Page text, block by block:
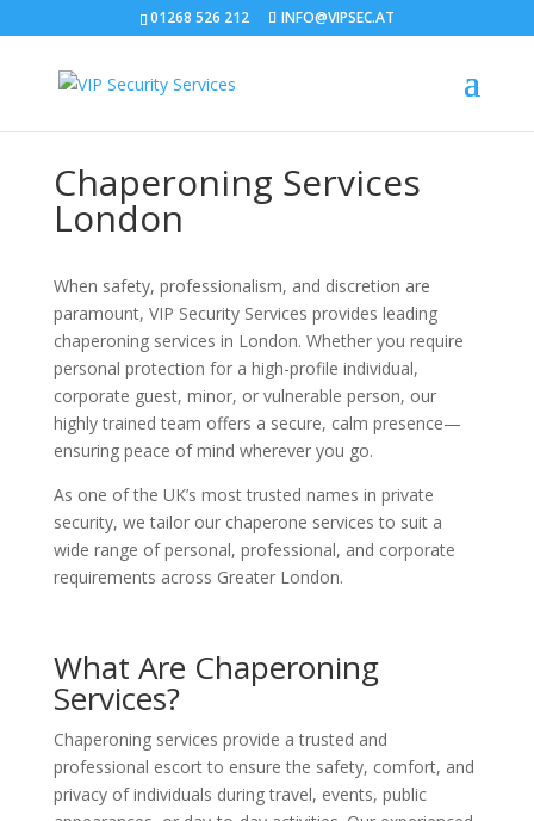
01268 526 212 INFO@VIPSEC.AT
Chaperoning Services
London
When safety, professionalism, and discretion are
paramount, VIP Security Services provides leading
chaperoning services in London. Whether you require
personal protection for a high-profile individual,
corporate guest, minor, or vulnerable person, our
highly trained team offers a secure, calm presence—
ensuring peace of mind wherever you go.
As one of the UK’s most trusted names in private
security, we tailor our chaperone services to suit a
wide range of personal, professional, and corporate
requirements across Greater London.
What Are Chaperoning
Services?
Chaperoning services provide a trusted and
professional escort to ensure the safety, comfort, and
privacy of individuals during travel, events, public